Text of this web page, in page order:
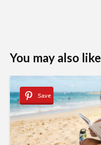
You may also like
Save